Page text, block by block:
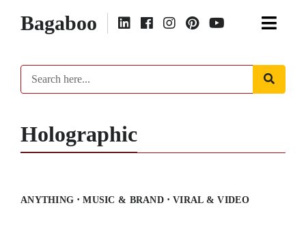
Bagaboo
Holographic
ANYTHING ·MUSIC & BRAND ·VIRAL & VIDEO